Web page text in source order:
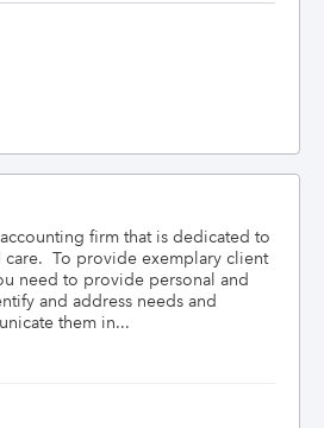
firm that is dedicated to
care.  To provide exemplary client
need to provide personal and
and address needs and
them in...